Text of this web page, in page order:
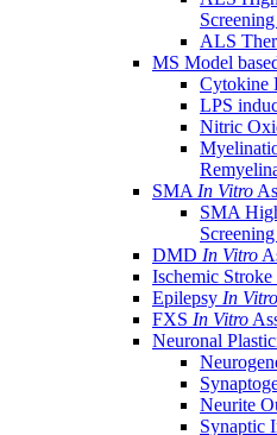
ALS
MS Model
Cytokine
LPS
Nitric
SMA In Vitro
SMA
DMD In Vitro
Ischemic Stroke
Epilepsy In Vitro
FXS In Vitro
Neuronal
Neurite
Synaptic